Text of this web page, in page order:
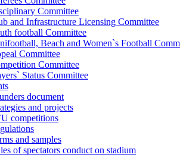
Committee
and Infrastructure Licensing Committee
football Committee
Beach and Women`s Football
Committee
Committee
Status Committee
document
and projects
competitions
and samples
of spectators conduct on stadium